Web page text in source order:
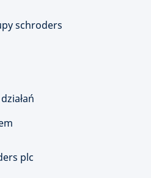
schroders
plc